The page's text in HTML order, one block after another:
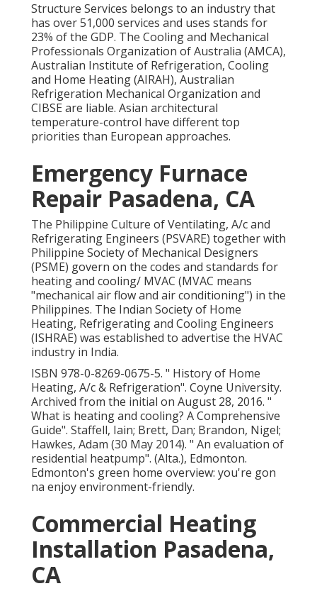
Structure Services belongs to an industry that
has over 51,000 services and uses stands for
23% of the GDP. The Cooling and Mechanical
Professionals Organization of Australia (AMCA),
Australian Institute of Refrigeration, Cooling
and Home Heating (AIRAH), Australian
Refrigeration Mechanical Organization and
CIBSE are liable. Asian architectural
temperature-control have different top
priorities than European approaches.
Emergency Furnace
Repair Pasadena, CA
The Philippine Culture of Ventilating, A/c and
Refrigerating Engineers (PSVARE) together with
Philippine Society of Mechanical Designers
(PSME) govern on the codes and standards for
heating and cooling/ MVAC (MVAC means
"mechanical air flow and air conditioning") in the
Philippines. The Indian Society of Home
Heating, Refrigerating and Cooling Engineers
(ISHRAE) was established to advertise the HVAC
industry in India.
ISBN 978-0-8269-0675-5. " History of Home
Heating, A/c & Refrigeration". Coyne University.
Archived from the initial on August 28, 2016. "
What is heating and cooling? A Comprehensive
Guide". Staffell, Iain; Brett, Dan; Brandon, Nigel;
Hawkes, Adam (30 May 2014). " An evaluation of
residential heatpump". (Alta.), Edmonton.
Edmonton's green home overview: you're gon
na enjoy environment-friendly.
Commercial Heating
Installation Pasadena,
CA